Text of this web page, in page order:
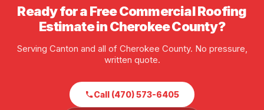
Ready for a Free Commercial Roofing
Estimate in Cherokee County?
Serving Canton and all of Cherokee County. No pressure,
written quote.
Call (470) 573-6405